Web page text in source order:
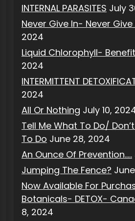
INTERNAL PARASITES July
Never Give In- Never Give
2024
Liquid Chlorophyll-
2024
INTERMITTENT
2024
All Or Nothing July 10,
Tell Me What To Do/
To Do June 28, 2024
An Ounce Of Prevention…..
Jumping The Fence?
Now Available For
Botanicals- DETOX-
8, 2024